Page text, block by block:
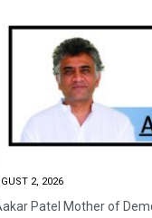
2, 2026
Patel Mother of